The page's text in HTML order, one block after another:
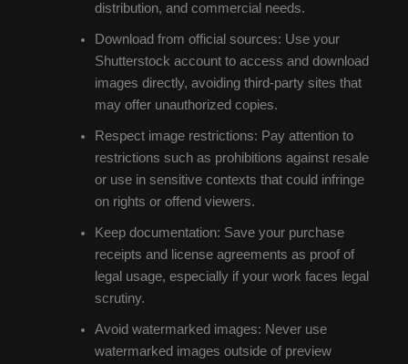
distribution, and commercial needs.
Download from official sources: Use your
Shutterstock account to access and download
images directly, avoiding third-party sites that
may offer unauthorized copies.
Respect image restrictions: Pay attention to
restrictions such as prohibitions against resale
or use in sensitive contexts that could infringe
on rights or offend viewers.
Keep documentation: Save your purchase
receipts and license agreements as proof of
legal usage, especially if your work faces legal
scrutiny.
Avoid watermarked images: Never use
watermarked images outside of preview